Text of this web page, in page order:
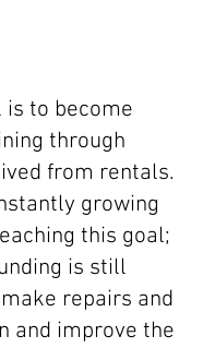
is to become
through
from rentals.
growing
this goal;
is still
repairs and
and improve the